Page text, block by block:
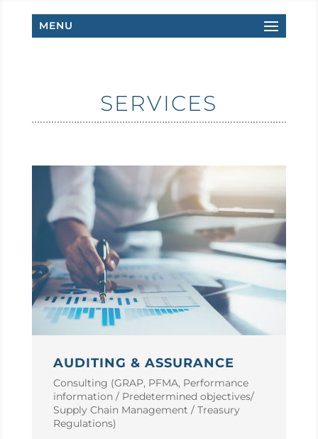
MENU
SERVICES
AUDITING & ASSURANCE
Consulting (GRAP, PFMA, Performance
information / Predetermined objectives/
Supply Chain Management / Treasury
Regulations)